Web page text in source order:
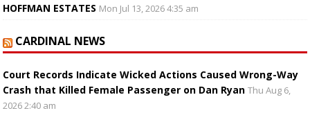
HOFFMAN ESTATES Mon Jul 13, 2026 4:35 am
CARDINAL NEWS
Court Records Indicate Wicked Actions Caused Wrong-Way
Crash that Killed Female Passenger on Dan Ryan Thu Aug 6,
2026 2:40 am